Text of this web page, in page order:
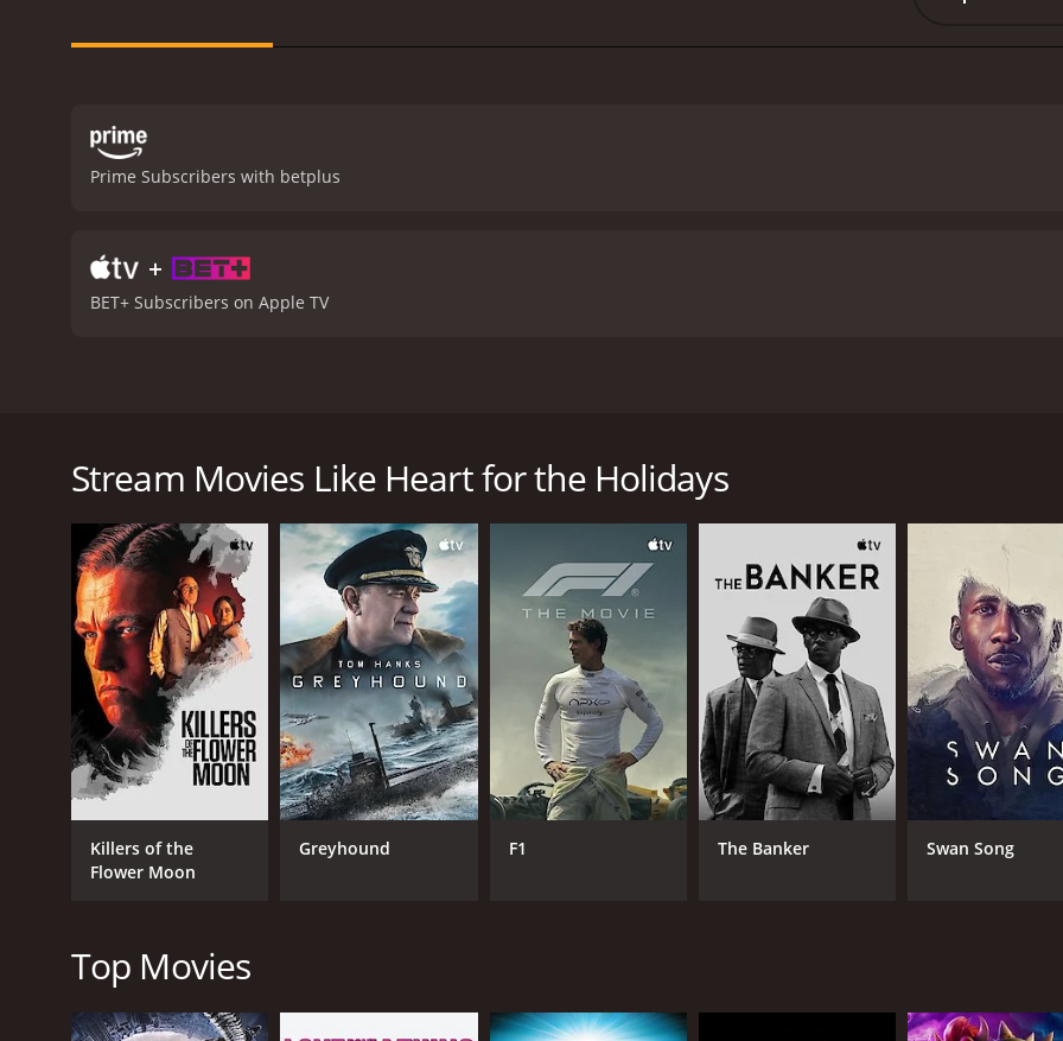
Prime Subscribers with betplus
+
BET+ Subscribers on Apple TV
Heart for the Holidays is a 2023 drama with a runtime of 1 hour and 32 minutes. It has received moderate
GENRES
Drama
CAST
Erica Peeples
Kyle Lowder
Leila Weisberg
IMDB RATING
Stream Movies Like Heart for the Holidays
Killers of the
Flower Moon
Greyhound F1 The Banker Swan Song
Top Movies